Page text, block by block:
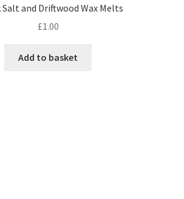
Salt and Driftwood Wax Melts
£1.00
Add to basket